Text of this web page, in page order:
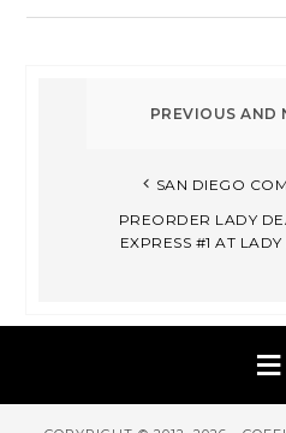
SAN DIEGO
PREORDER LADY
EXPRESS #1 AT